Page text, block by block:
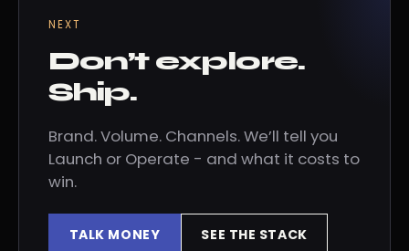
NEXT
Don’t explore.
Ship.
Brand. Volume. Channels. We’ll tell you
Launch or Operate - and what it costs to
win.
TALK MONEY SEE THE STACK